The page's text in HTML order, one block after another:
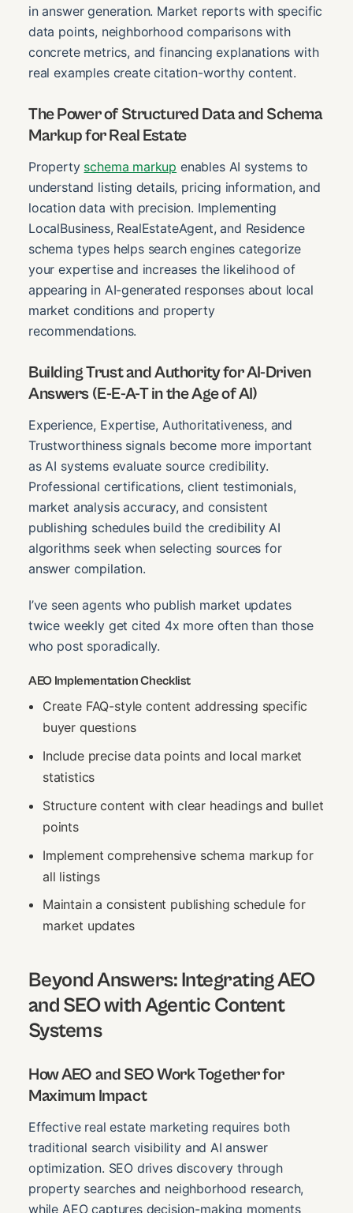
in answer generation. Market reports with specific
data points, neighborhood comparisons with
concrete metrics, and financing explanations with
real examples create citation-worthy content.
The Power of Structured Data and Schema
Markup for Real Estate
Property schema markup enables AI systems to
understand listing details, pricing information, and
location data with precision. Implementing
LocalBusiness, RealEstateAgent, and Residence
schema types helps search engines categorize
your expertise and increases the likelihood of
appearing in AI-generated responses about local
market conditions and property
recommendations.
Building Trust and Authority for AI-Driven
Answers (E-E-A-T in the Age of AI)
Experience, Expertise, Authoritativeness, and
Trustworthiness signals become more important
as AI systems evaluate source credibility.
Professional certifications, client testimonials,
market analysis accuracy, and consistent
publishing schedules build the credibility AI
algorithms seek when selecting sources for
answer compilation.
I’ve seen agents who publish market updates
twice weekly get cited 4x more often than those
who post sporadically.
AEO Implementation Checklist
Create FAQ-style content addressing specific
buyer questions
Include precise data points and local market
statistics
Structure content with clear headings and bullet
points
Implement comprehensive schema markup for
all listings
Maintain a consistent publishing schedule for
market updates
Beyond Answers: Integrating AEO
and SEO with Agentic Content
Systems
How AEO and SEO Work Together for
Maximum Impact
Effective real estate marketing requires both
traditional search visibility and AI answer
optimization. SEO drives discovery through
property searches and neighborhood research,
while AEO captures decision-making moments